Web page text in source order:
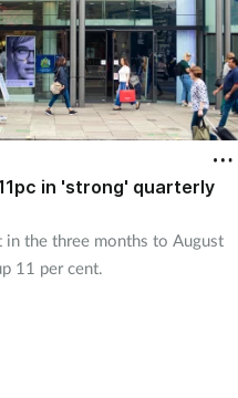
in 'strong' quarterly
in the three months to August
11 per cent.